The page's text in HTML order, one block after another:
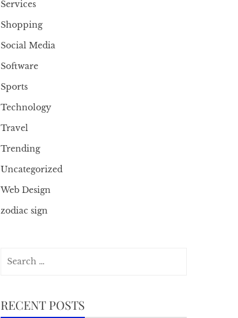
Services
Shopping
Social Media
Software
Sports
Technology
Travel
Trending
Uncategorized
Web Design
zodiac sign
RECENT POSTS